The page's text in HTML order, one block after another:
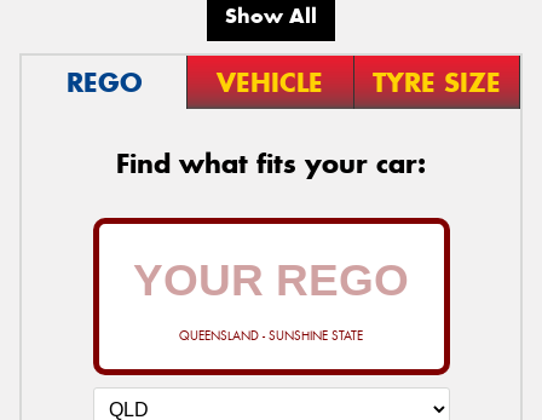
Show All
REGO VEHICLE TYRE SIZE
Find what fits your car:
QUEENSLAND - SUNSHINE STATE